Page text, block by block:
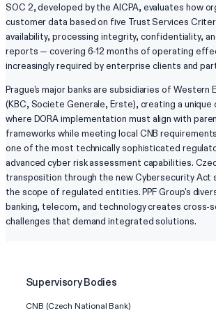
SOC 2, developed by the AICPA, evaluates how
customer data based on five Trust Services
availability, processing integrity, confidentiality,
reports — covering 6-12 months of operating
increasingly required by enterprise clients and
Prague's major banks are subsidiaries of Western
(KBC, Societe Generale, Erste), creating a unique
where DORA implementation must align with
frameworks while meeting local CNB
one of the most technically sophisticated
advanced cyber risk assessment capabilities.
transposition through the new Cybersecurity Act
the scope of regulated entities. PPF Group's
banking, telecom, and technology creates cross-
challenges that demand integrated solutions.
Supervisory Bodies
CNB (Czech National Bank)